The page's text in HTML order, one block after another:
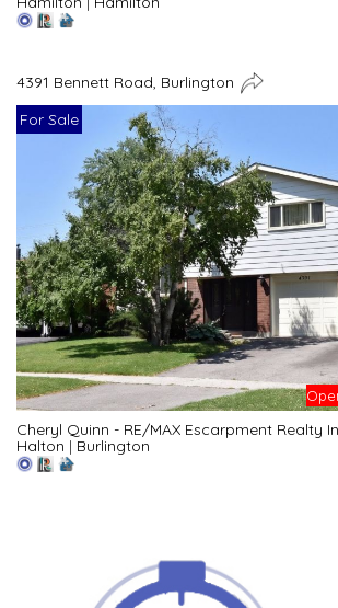
4391 Bennett Road, Burlington
For Sale
Cheryl Quinn - RE/MAX Escarpment Realty
Halton | Burlington